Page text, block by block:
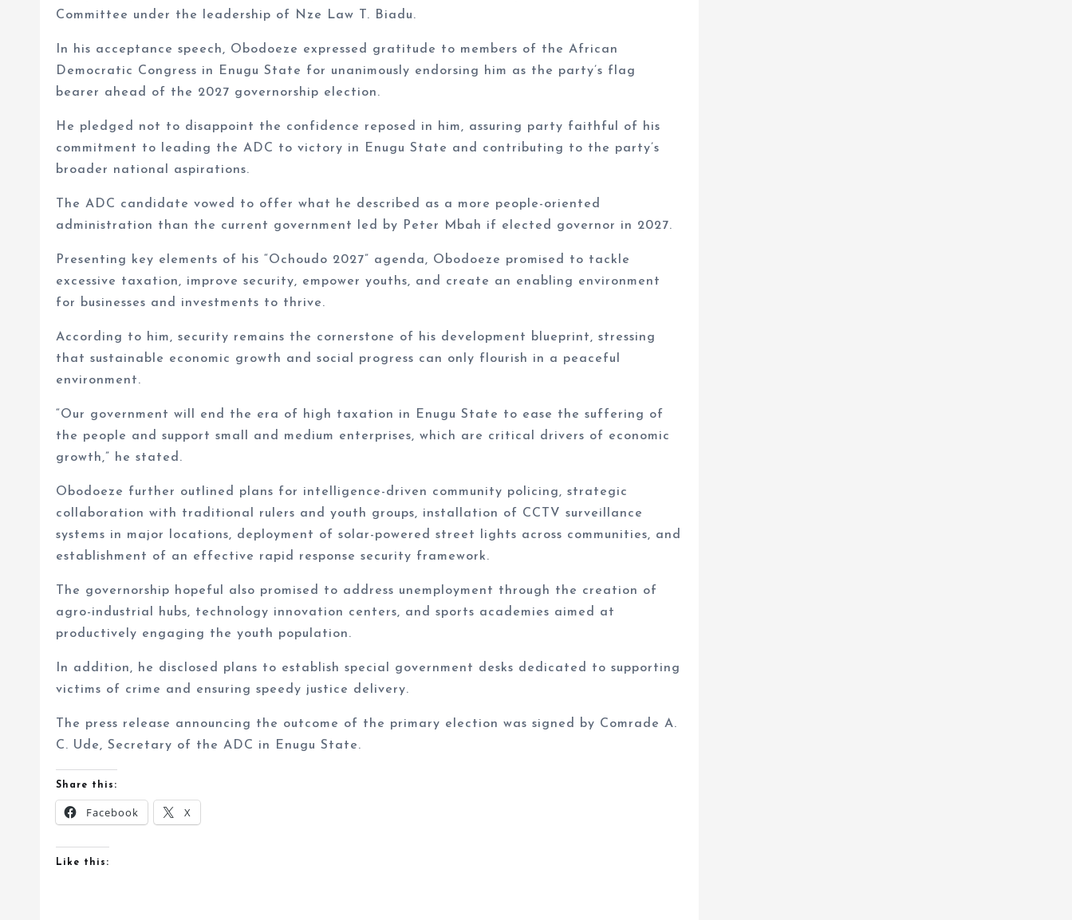
Committee under the leadership of Nze Law T. Biadu.
In his acceptance speech, Obodoeze expressed gratitude to members of the African
Democratic Congress in Enugu State for unanimously endorsing him as the party’s flag
bearer ahead of the 2027 governorship election.
He pledged not to disappoint the confidence reposed in him, assuring party faithful of his
commitment to leading the ADC to victory in Enugu State and contributing to the party’s
broader national aspirations.
The ADC candidate vowed to offer what he described as a more people-oriented
administration than the current government led by Peter Mbah if elected governor in 2027.
Presenting key elements of his “Ochoudo 2027” agenda, Obodoeze promised to tackle
excessive taxation, improve security, empower youths, and create an enabling environment
for businesses and investments to thrive.
According to him, security remains the cornerstone of his development blueprint, stressing
that sustainable economic growth and social progress can only flourish in a peaceful
environment.
“Our government will end the era of high taxation in Enugu State to ease the suffering of
the people and support small and medium enterprises, which are critical drivers of economic
growth,” he stated.
Obodoeze further outlined plans for intelligence-driven community policing, strategic
collaboration with traditional rulers and youth groups, installation of CCTV surveillance
systems in major locations, deployment of solar-powered street lights across communities, and
establishment of an effective rapid response security framework.
The governorship hopeful also promised to address unemployment through the creation of
agro-industrial hubs, technology innovation centers, and sports academies aimed at
productively engaging the youth population.
In addition, he disclosed plans to establish special government desks dedicated to supporting
victims of crime and ensuring speedy justice delivery.
The press release announcing the outcome of the primary election was signed by Comrade A.
C. Ude, Secretary of the ADC in Enugu State.
Share this:
Facebook X
Like this: